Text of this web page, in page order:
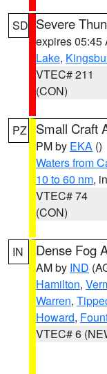
SD Severe
expires 05:45
Lake,
VTEC# 211
(CON)
PZ Small Craft
PM by EKA ()
Waters from
10 to 60 nm,
VTEC# 74
(CON)
IN Dense Fog
AM by IND
Hamilton,
Warren,
Howard,
VTEC# 6